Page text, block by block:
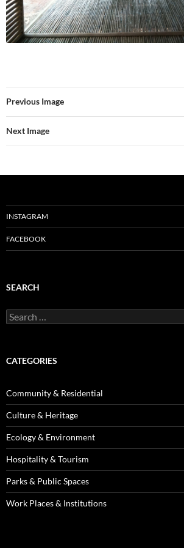
Previous Image
Next Image
INSTAGRAM
FACEBOOK
SEARCH
Search
for:
CATEGORIES
Community & Residential
Culture & Heritage
Ecology & Environment
Hospitality & Tourism
Parks & Public Spaces
Work Places & Institutions